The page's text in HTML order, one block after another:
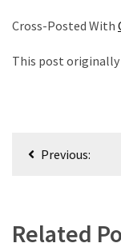
Cross-Posted With
This post originally
PostPrevious:
Related